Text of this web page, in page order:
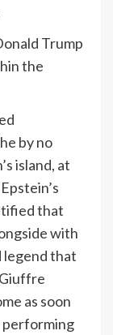
Trump
the
by no
island, at
that
with
legend that
as soon
performing